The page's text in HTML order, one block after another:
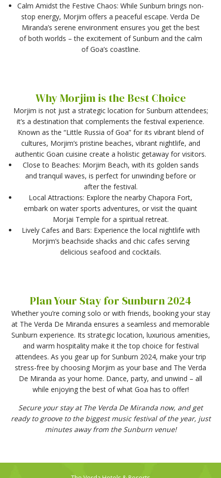
Calm Amidst the Festive Chaos: While Sunburn brings non-
stop energy, Morjim offers a peaceful escape. Verda De
Miranda’s serene environment ensures you get the best
of both worlds – the excitement of Sunburn and the calm
of Goa’s coastline.
Why Morjim is the Best Choice
Morjim is not just a strategic location for Sunburn attendees;
it’s a destination that complements the festival experience.
Known as the “Little Russia of Goa” for its vibrant blend of
cultures, Morjim’s pristine beaches, vibrant nightlife, and
authentic Goan cuisine create a holistic getaway for visitors.
Close to Beaches: Morjim Beach, with its golden sands
and tranquil waves, is perfect for unwinding before or
after the festival.
Local Attractions: Explore the nearby Chapora Fort,
embark on water sports adventures, or visit the quaint
Morjai Temple for a spiritual retreat.
Lively Cafes and Bars: Experience the local nightlife with
Morjim’s beachside shacks and chic cafes serving
delicious seafood and cocktails.
Plan Your Stay for Sunburn 2024
Whether you’re coming solo or with friends, booking your stay
at The Verda De Miranda ensures a seamless and memorable
Sunburn experience. Its strategic location, luxurious amenities,
and warm hospitality make it the top choice for festival
attendees. As you gear up for Sunburn 2024, make your trip
stress-free by choosing Morjim as your base and The Verda
De Miranda as your home. Dance, party, and unwind – all
while enjoying the best of what Goa has to offer!
Secure your stay at The Verda De Miranda now, and get
ready to groove to the biggest music festival of the year, just
minutes away from the Sunburn venue!